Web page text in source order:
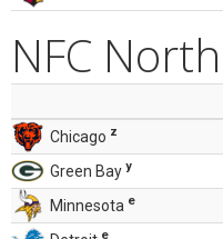
NFC North
Chicago z
Green Bay y
Minnesota e
e